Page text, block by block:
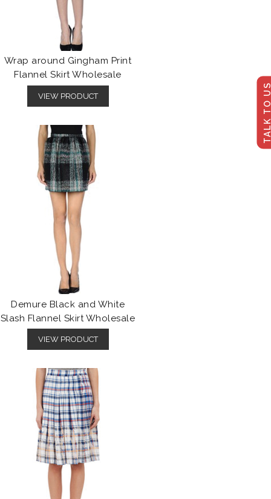
TALK
Wrap around Gingham Print
Flannel Skirt Wholesale
VIEW PRODUCT
Demure Black and White
Slash Flannel Skirt Wholesale
VIEW PRODUCT